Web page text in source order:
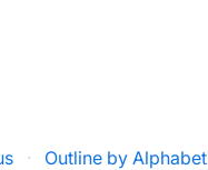
·
Outline by Alphabet